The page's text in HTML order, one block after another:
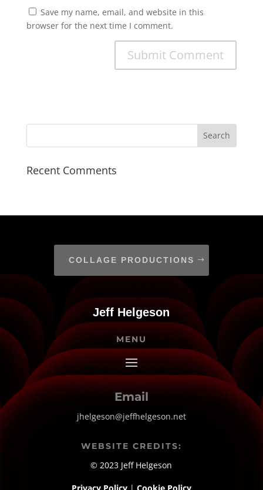
Save my name, email, and website in this
browser for the next time I comment.
Recent Comments
COLLAGE PRODUCTIONS
Jeff Helgeson
MENU
Email
jhelgeson@jeffhelgeson.net
WEBSITE CREDITS:
© 2023 Jeff Helgeson
Privacy Policy | Cookie Policy